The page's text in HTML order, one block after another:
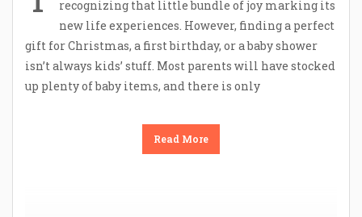
recognizing that little bundle of joy marking its
new life experiences. However, finding a perfect
gift for Christmas, a first birthday, or a baby shower
isn’t always kids’ stuff. Most parents will have stocked
up plenty of baby items, and there is only
Read More